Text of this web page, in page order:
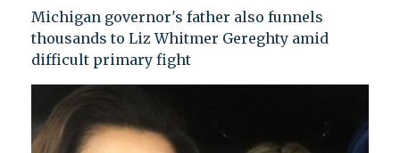
Michigan governor's father also funnels
thousands to Liz Whitmer Gereghty amid
difficult primary fight